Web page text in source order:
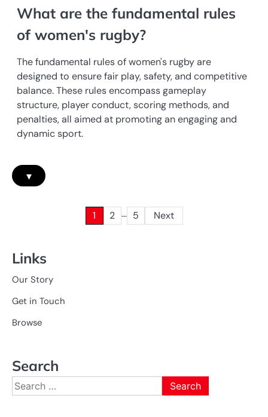
What are the fundamental rules
of women's rugby?
The fundamental rules of women's rugby are
designed to ensure fair play, safety, and competitive
balance. These rules encompass gameplay
structure, player conduct, scoring methods, and
penalties, all aimed at promoting an engaging and
dynamic sport.
▾
1 2 … 5 Next
Links
Our Story
Get in Touch
Browse
Search
Search
for: